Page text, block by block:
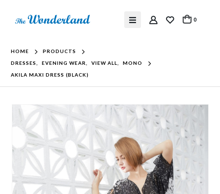
0
HOME
PRODUCTS
DRESSES
EVENING WEAR VIEW ALL
MONO
AKILA MAXI DRESS (BLACK)